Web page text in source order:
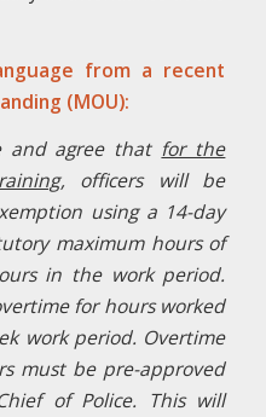
from a recent
(MOU):
and agree that for the
, officers will be
using a 14-day
maximum hours of
in the work period.
for hours worked
work period. Overtime
must be pre-approved
of Police. This will